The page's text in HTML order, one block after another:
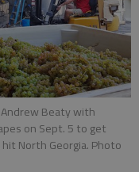
Beaty with
on Sept. 5 to get
North Georgia. Photo